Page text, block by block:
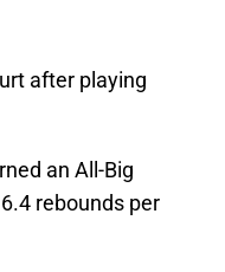
after playing
an All-Big
rebounds per